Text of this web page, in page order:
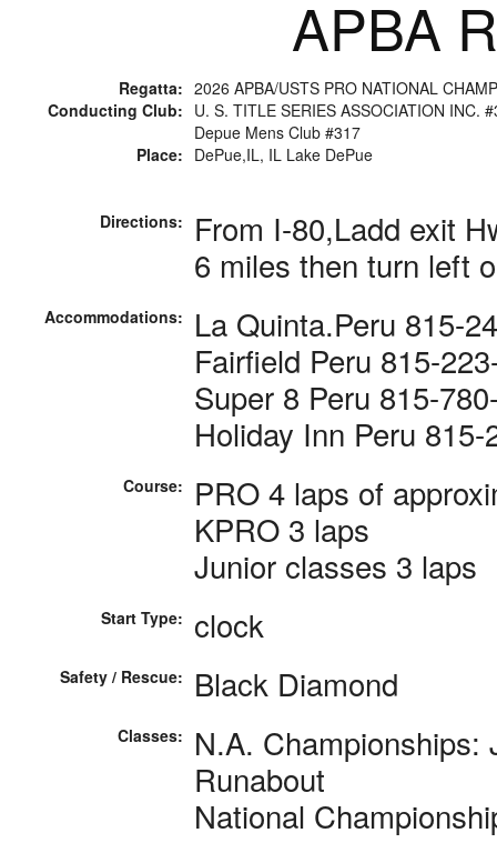
APBA
Regatta: 2026 APBA/USTS PRO NATIONAL
Conducting Club: U. S. TITLE SERIES ASSOCIATION INC.
Depue Mens Club #317
Place: DePue,IL, IL Lake DePue
Directions:
From I-80,Ladd exit
6 miles then turn left
Accommodations:
La Quinta.Peru 815-
Fairfield Peru 815-
Super 8 Peru 815-
Holiday Inn Peru 815-
Course:
PRO 4 laps of
KPRO 3 laps
Junior classes 3 laps
Start Type: clock
Safety / Rescue: Black Diamond
Classes:
N.A. Championships:
Runabout
National